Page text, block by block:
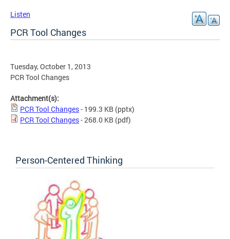
Listen
PCR Tool Changes
Tuesday, October 1, 2013
PCR Tool Changes
Attachment(s):
PCR Tool Changes- 199.3 KB (pptx)
PCR Tool Changes- 268.0 KB (pdf)
Person-Centered Thinking